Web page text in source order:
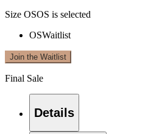
Size OSOS is selected
OSWaitlist
Join the Waitlist
Final Sale
Details